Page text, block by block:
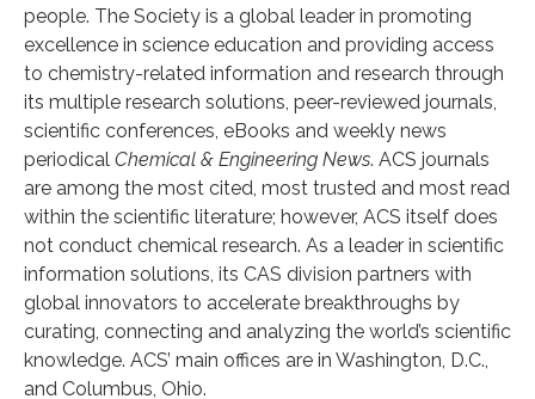
people. The Society is a global leader in promoting
excellence in science education and providing access
to chemistry-related information and research through
its multiple research solutions, peer-reviewed journals,
scientific conferences, eBooks and weekly news
periodical Chemical & Engineering News. ACS journals
are among the most cited, most trusted and most read
within the scientific literature; however, ACS itself does
not conduct chemical research. As a leader in scientific
information solutions, its CAS division partners with
global innovators to accelerate breakthroughs by
curating, connecting and analyzing the world’s scientific
knowledge. ACS’ main offices are in Washington, D.C.,
and Columbus, Ohio.